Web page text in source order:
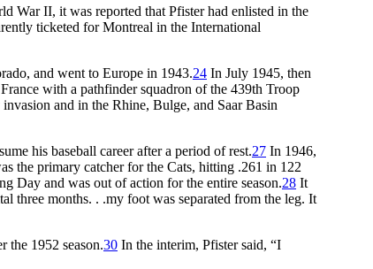
War II, it was reported that Pfister had enlisted in the
ticketed for Montreal in the International
and went to Europe in 1943.24 In July 1945, then
with a pathfinder squadron of the 439th Troop
and in the Rhine, Bulge, and Saar Basin
his baseball career after a period of rest.27 In 1946,
the primary catcher for the Cats, hitting .261 in 122
Day and was out of action for the entire season.28 It
three months. . .my foot was separated from the leg. It
the 1952 season.30 In the interim, Pfister said, “I